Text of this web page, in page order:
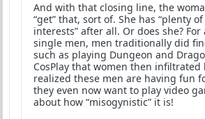
And with that closing line, the
“get” that, sort of. She has “plenty
interests” after all. Or does she?
single men, men traditionally did
such as playing Dungeon and
CosPlay that women then infiltrated
realized these men are having fun
they even now want to play video
about how “misogynistic” it is!